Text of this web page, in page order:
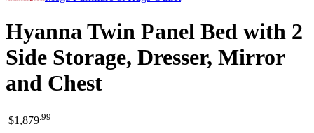
Hyanna Twin Panel Bed with 2
Side Storage, Dresser, Mirror
and Chest
$1,879 99